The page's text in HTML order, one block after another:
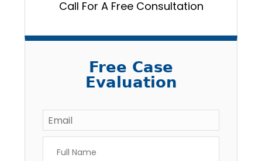
Call For A Free Consultation
Free Case
Evaluation
Email *
Name *